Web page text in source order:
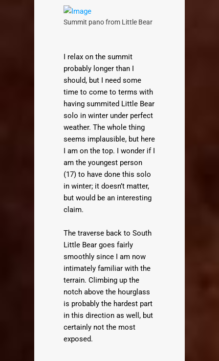
Summit pano from Little Bear
I relax on the summit
probably longer than I
should, but I need some
time to come to terms with
having summited Little Bear
solo in winter under perfect
weather. The whole thing
seems implausible, but here
I am on the top. I wonder if I
am the youngest person
(17) to have done this solo
in winter; it doesn’t matter,
but would be an interesting
claim.
The traverse back to South
Little Bear goes fairly
smoothly since I am now
intimately familiar with the
terrain. Climbing up the
notch above the hourglass
is probably the hardest part
in this direction as well, but
certainly not the most
exposed.